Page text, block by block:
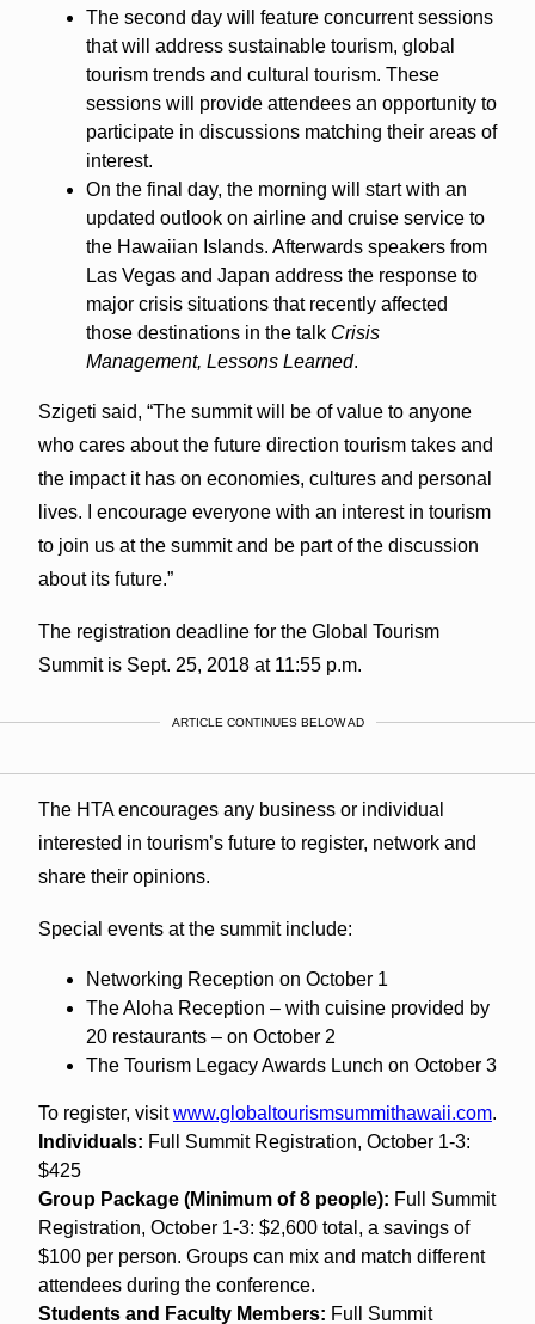
The second day will feature concurrent sessions
that will address sustainable tourism, global
tourism trends and cultural tourism. These
sessions will provide attendees an opportunity to
participate in discussions matching their areas of
interest.
On the final day, the morning will start with an
updated outlook on airline and cruise service to
the Hawaiian Islands. Afterwards speakers from
Las Vegas and Japan address the response to
major crisis situations that recently affected
those destinations in the talk Crisis
Management, Lessons Learned.
Szigeti said, “The summit will be of value to anyone
who cares about the future direction tourism takes and
the impact it has on economies, cultures and personal
lives. I encourage everyone with an interest in tourism
to join us at the summit and be part of the discussion
about its future.”
The registration deadline for the Global Tourism
Summit is Sept. 25, 2018 at 11:55 p.m.
ARTICLE CONTINUES BELOW AD
The HTA encourages any business or individual
interested in tourism’s future to register, network and
share their opinions.
Special events at the summit include:
Networking Reception on October 1
The Aloha Reception – with cuisine provided by
20 restaurants – on October 2
The Tourism Legacy Awards Lunch on October 3
To register, visitwww.globaltourismsummithawaii.com.
Individuals: Full Summit Registration, October 1-3:
$425
Group Package (Minimum of 8 people): Full Summit
Registration, October 1-3: $2,600 total, a savings of
$100 per person. Groups can mix and match different
attendees during the conference.
Students and Faculty Members: Full Summit